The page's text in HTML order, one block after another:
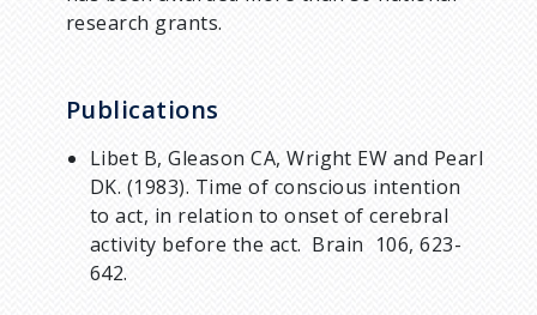
research grants.
Publications
Libet B, Gleason CA, Wright EW and Pearl
DK. (1983). Time of conscious intention
to act, in relation to onset of cerebral
activity before the act. Brain 106, 623-
642.